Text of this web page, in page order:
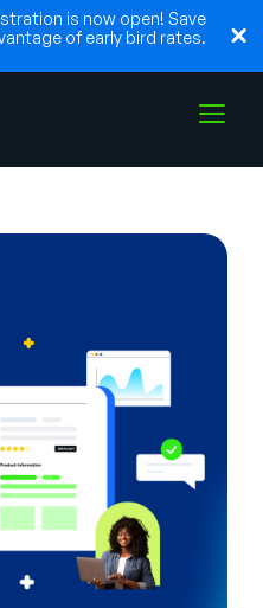
is now open! Save
of early bird rates.